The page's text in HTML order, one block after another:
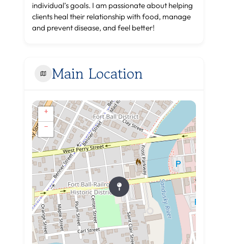
individual’s goals. I am passionate about helping
clients heal their relationship with food, manage
and prevent disease, and feel better!
Main Location
+
−